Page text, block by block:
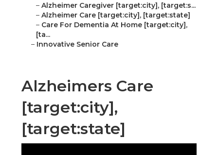
– Alzheimer Caregiver [target:city], [target:s...
– Alzheimer Care [target:city], [target:state]
– Care For Dementia At Home [target:city],
[ta...
– Innovative Senior Care
Alzheimers Care
[target:city],
[target:state]